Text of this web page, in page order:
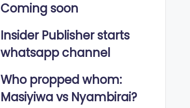
Coming soon
Insider Publisher starts
whatsapp channel
Who propped whom:
Masiyiwa vs Nyambirai?